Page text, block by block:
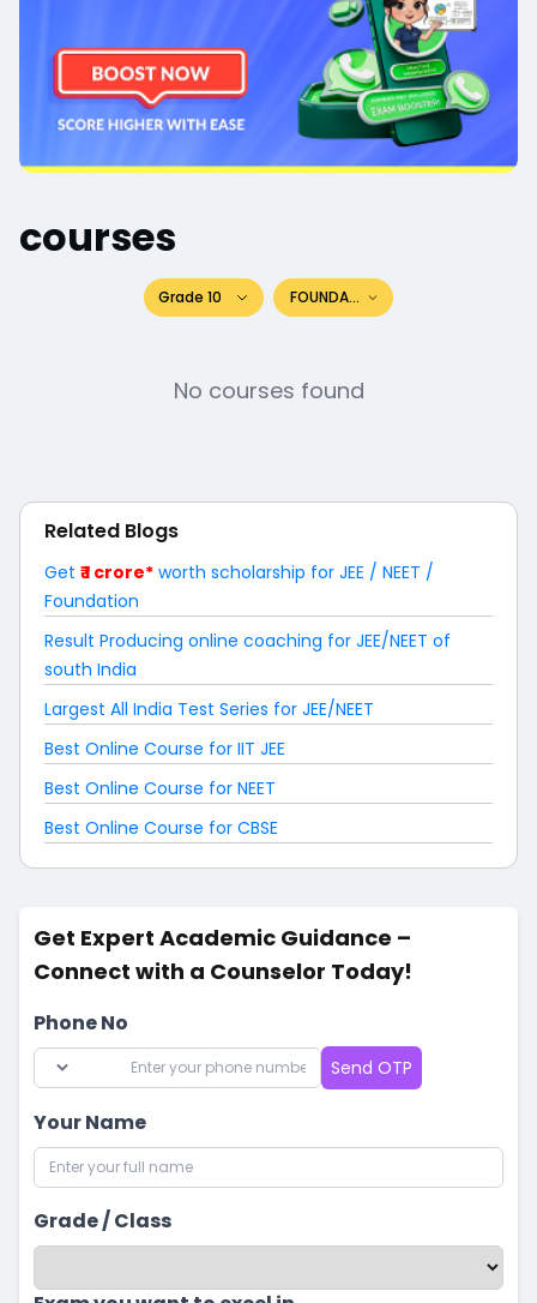
courses
Grade 10 FOUNDATION
No courses found
Related Blogs
Get ₹ 1 crore* worth scholarship for JEE / NEET /
Foundation
Result Producing online coaching for JEE/NEET of
south India
Largest All India Test Series for JEE/NEET
Best Online Course for IIT JEE
Best Online Course for NEET
Best Online Course for CBSE
Get Expert Academic Guidance –
Connect with a Counselor Today!
Phone No
Send OTP
Your Name
Grade / Class